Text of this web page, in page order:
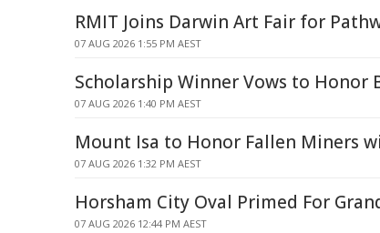
RMIT Joins Darwin Art Fair for
07 AUG 2026 1:55 PM AEST
Scholarship Winner Vows to Honor
07 AUG 2026 1:40 PM AEST
Mount Isa to Honor Fallen Miners
07 AUG 2026 1:32 PM AEST
Horsham City Oval Primed For
07 AUG 2026 12:44 PM AEST